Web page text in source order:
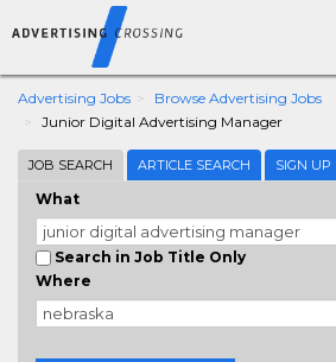
Advertising Jobs
Browse Advertising Jobs
Junior Digital Advertising Manager
JOB SEARCH ARTICLE SEARCH SIGN UP
What
Search in Job Title Only
Where